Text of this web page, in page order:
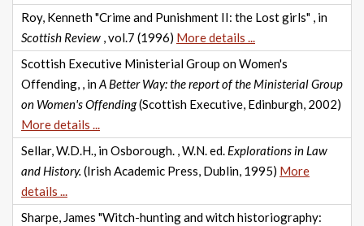
Roy, Kenneth "Crime and Punishment II: the Lost girls" , in
Scottish Review , vol.7 (1996) More details ...
Scottish Executive Ministerial Group on Women's
Offending, , inA Better Way: the report of the Ministerial Group
on Women's Offending(Scottish Executive, Edinburgh, 2002)
More details ...
Sellar, W.D.H., in Osborough. , W.N. ed. Explorations in Law
and History. (Irish Academic Press, Dublin, 1995) More
details ...
Sharpe, James "Witch-hunting and witch historiography: